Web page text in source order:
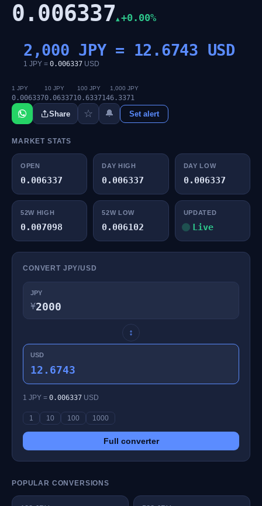
0.006337 +0.00%
2,000 JPY = 12.6743 USD
1 JPY = 0.006337 USD
1 JPY
0.006337
10 JPY
0.063371
100 JPY
0.633714
1,000 JPY
6.3371
Share ☆ 🔔 Set alert
MARKET STATS
OPEN
0.006337
DAY HIGH
0.006337
DAY LOW
0.006337
52W HIGH
0.007098
52W LOW
0.006102
UPDATED
Live
CONVERT JPY/USD
JPY
¥
↕
USD
12.6743
1 JPY = 0.006337 USD
1 10 100 1000
Full converter
POPULAR CONVERSIONS